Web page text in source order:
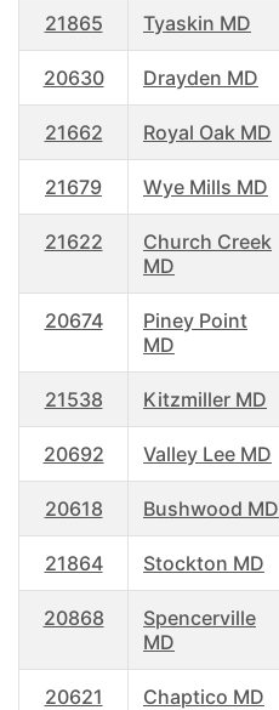
21865 Tyaskin MD
20630 Drayden MD
21662 Royal Oak MD
21679 Wye Mills MD
21622
Church Creek
MD
20674
Piney Point
MD
21538 Kitzmiller MD
20692 Valley Lee MD
20618 Bushwood MD
21864 Stockton MD
20868
Spencerville
MD
20621 Chaptico MD